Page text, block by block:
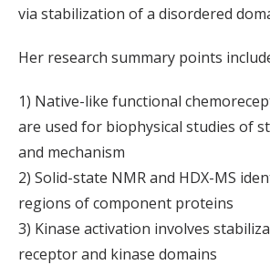
via stabilization of a disordered
Her research summary points
1) Native-like functional
are used for biophysical studies of
and mechanism
2) Solid-state NMR and HDX-MS
regions of component proteins
3) Kinase activation involves
receptor and kinase domains